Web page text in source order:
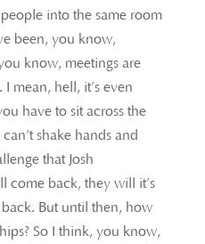
into the same room
been, you know,
know, meetings are
mean, hell, it’s even
have to sit across the
shake hands and
that Josh
come back, they will it’s
But until then, how
So I think, you know,